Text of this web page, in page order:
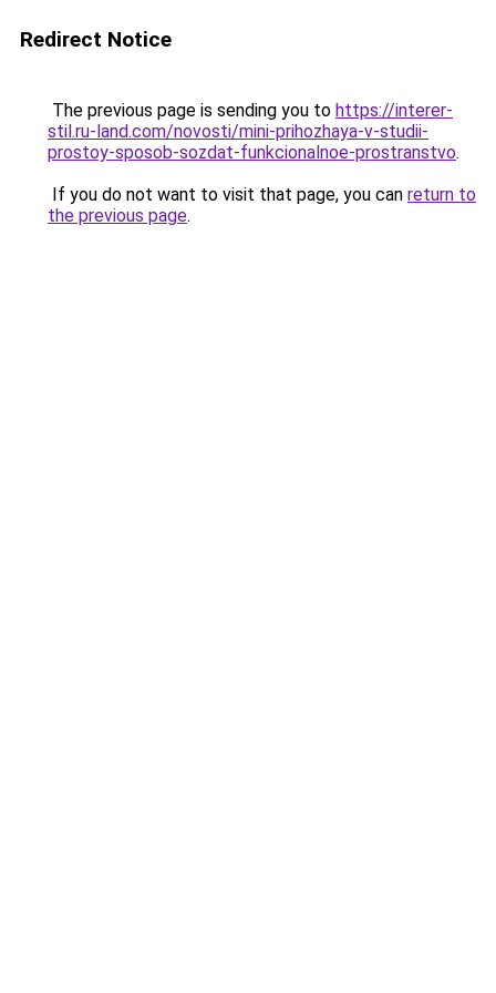
Redirect Notice
The previous page is sending you to https://interer-
stil.ru-land.com/novosti/mini-prihozhaya-v-studii-
prostoy-sposob-sozdat-funkcionalnoe-prostranstvo.
If you do not want to visit that page, you can return to
the previous page.